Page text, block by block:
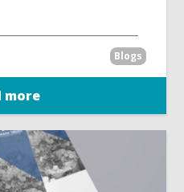
Blogs
more